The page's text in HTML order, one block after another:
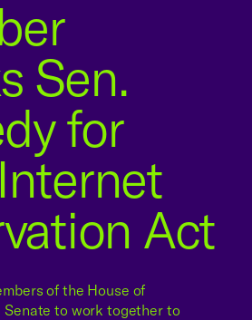
Sen.
for
Act
of the House of
Senate to work together to